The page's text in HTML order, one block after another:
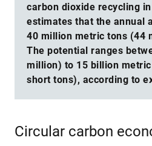
carbon dioxide recycling
estimates that the annual
40 million metric tons (44
The potential ranges
million) to 15 billion
short tons), according to
Circular carbon